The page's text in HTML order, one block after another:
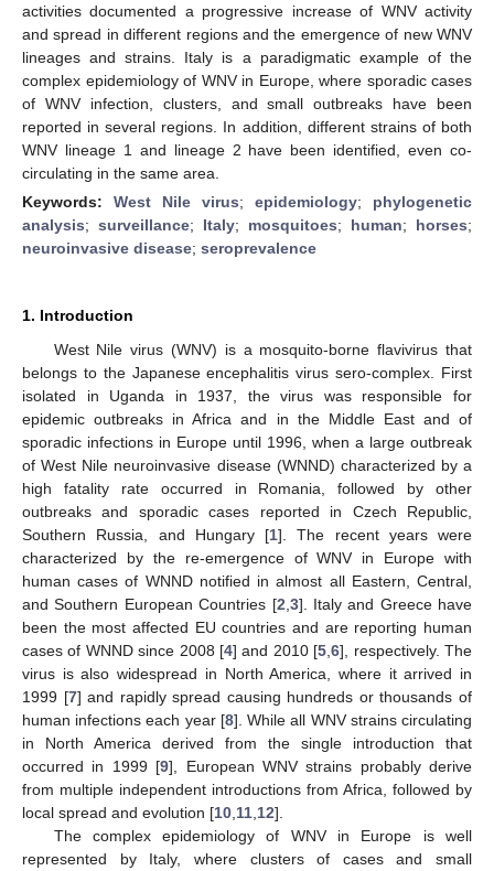
activities documented a progressive increase of WNV activity
and spread in different regions and the emergence of new WNV
lineages and strains. Italy is a paradigmatic example of the
complex epidemiology of WNV in Europe, where sporadic cases
of WNV infection, clusters, and small outbreaks have been
reported in several regions. In addition, different strains of both
WNV lineage 1 and lineage 2 have been identified, even co-
circulating in the same area.
Keywords: West Nile virus; epidemiology; phylogenetic
analysis; surveillance; Italy; mosquitoes; human; horses;
neuroinvasive disease; seroprevalence
1. Introduction
West Nile virus (WNV) is a mosquito-borne flavivirus that
belongs to the Japanese encephalitis virus sero-complex. First
isolated in Uganda in 1937, the virus was responsible for
epidemic outbreaks in Africa and in the Middle East and of
sporadic infections in Europe until 1996, when a large outbreak
of West Nile neuroinvasive disease (WNND) characterized by a
high fatality rate occurred in Romania, followed by other
outbreaks and sporadic cases reported in Czech Republic,
Southern Russia, and Hungary [1]. The recent years were
characterized by the re-emergence of WNV in Europe with
human cases of WNND notified in almost all Eastern, Central,
and Southern European Countries [2 3]. Italy and Greece have
been the most affected EU countries and are reporting human
cases of WNND since 2008 [4] and 2010 [5 ,6], respectively. The
virus is also widespread in North America, where it arrived in
1999 [7] and rapidly spread causing hundreds or thousands of
human infections each year [8]. While all WNV strains circulating
in North America derived from the single introduction that
occurred in 1999 [9], European WNV strains probably derive
from multiple independent introductions from Africa, followed by
local spread and evolution [10 11 12].
The complex epidemiology of WNV in Europe is well
represented by Italy, where clusters of cases and small